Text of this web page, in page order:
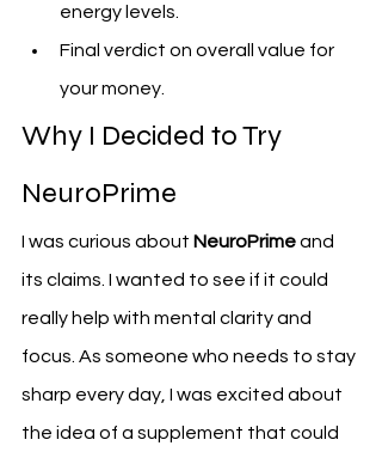
energy levels.
Final verdict on overall value for
your money.
Why I Decided to Try
NeuroPrime
I was curious about NeuroPrime and
its claims. I wanted to see if it could
really help with mental clarity and
focus. As someone who needs to stay
sharp every day, I was excited about
the idea of a supplement that could